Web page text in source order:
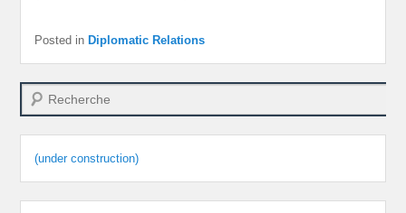
Posted in Diplomatic Relations
Search
(under construction)